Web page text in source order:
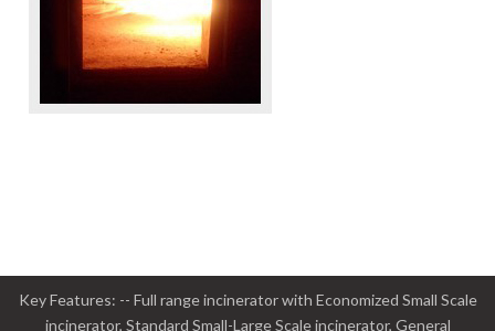
Key Features: -- Full range incinerator with Economized Small Scale
incinerator, Standard Small-Large Scale incinerator, General